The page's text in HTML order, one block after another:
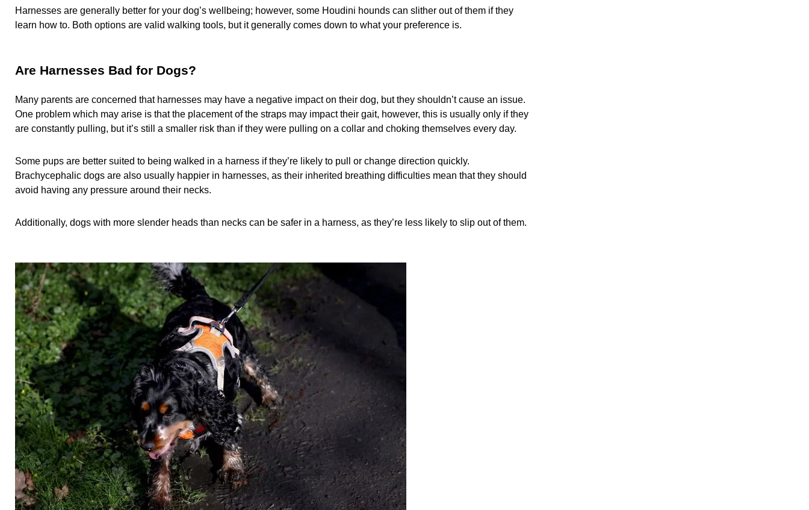
Harnesses are generally better for your dog’s wellbeing; however, some Houdini hounds can slither out of them if they
learn how to. Both options are valid walking tools, but it generally comes down to what your preference is.
Are Harnesses Bad for Dogs?
Many parents are concerned that harnesses may have a negative impact on their dog, but they shouldn’t cause an issue.
One problem which may arise is that the placement of the straps may impact their gait, however, this is usually only if they
are constantly pulling, but it’s still a smaller risk than if they were pulling on a collar and choking themselves every day.
Some pups are better suited to being walked in a harness if they’re likely to pull or change direction quickly.
Brachycephalic dogs are also usually happier in harnesses, as their inherited breathing difficulties mean that they should
avoid having any pressure around their necks.
Additionally, dogs with more slender heads than necks can be safer in a harness, as they’re less likely to slip out of them.